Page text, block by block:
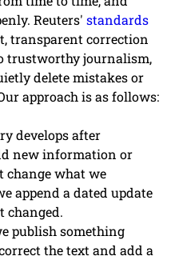
Reuters' standards
transparent correction
trustworthy journalism,
delete mistakes or
approach is as follows:
develops after
new information or
change what we
append a dated update
changed.
publish something
the text and add a